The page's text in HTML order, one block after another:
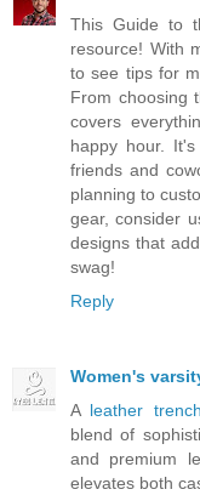
This Guide to
resource! With
to see tips for
From choosing
covers
happy hour.
friends and
planning to
gear, consider
designs that
swag!
Reply
Women's
A leather
blend of
and premium
elevates both